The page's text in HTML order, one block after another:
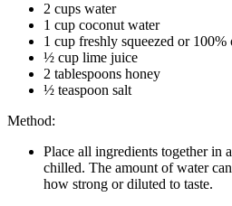
2 cups water
1 cup coconut water
1 cup freshly squeezed or 100%
½ cup lime juice
2 tablespoons honey
½ teaspoon salt
Method:
Place all ingredients together in
chilled. The amount of water
how strong or diluted to taste.